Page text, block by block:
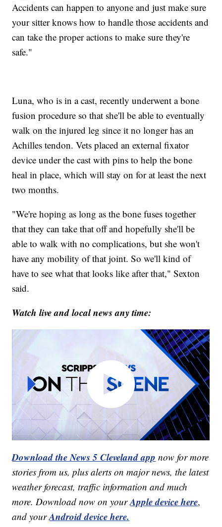
Accidents can happen to anyone and just make sure
your sitter knows how to handle those accidents and
can take the proper actions to make sure they're
safe."
Luna, who is in a cast, recently underwent a bone
fusion procedure so that she'll be able to eventually
walk on the injured leg since it no longer has an
Achilles tendon. Vets placed an external fixator
device under the cast with pins to help the bone
heal in place, which will stay on for at least the next
two months.
"We're hoping as long as the bone fuses together
that they can take that off and hopefully she'll be
able to walk with no complications, but she won't
have any mobility of that joint. So we'll kind of
have to see what that looks like after that," Sexton
said.
Watch live and local news any time:
Download the News 5 Cleveland app now for more
stories from us, plus alerts on major news, the latest
weather forecast, traffic information and much
more. Download now on yourApple device here,
and yourAndroid device here.